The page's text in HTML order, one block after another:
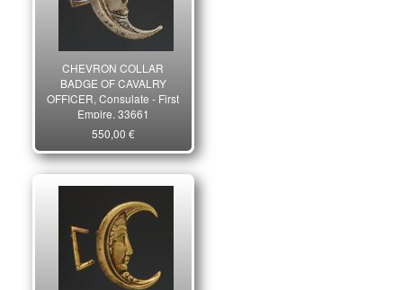
CHEVRON COLLAR
BADGE OF CAVALRY
OFFICER, Consulate - First
Empire. 33661
550,00 €